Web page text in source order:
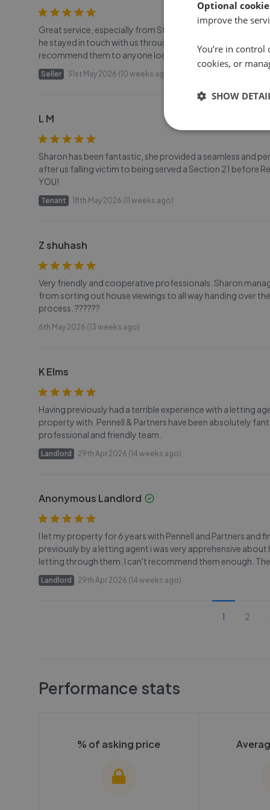
Great service, especially from Stuart he went above and
he stayed in touch with us throughout, the rest of the team
recommend them to anyone looking to sell or find a new
Seller 31st May 2026 (10 weeks ago)
L M
Sharon has been fantastic, she provided a seamless and
after us falling victim to being served a Section 21 before
YOU!
Tenant 18th May 2026 (11 weeks ago)
Z shuhash
Very friendly and cooperative professionals. Sharon
from sorting out house viewings to all way handing over
process. ??????
6th May 2026 (13 weeks ago)
K Elms
Having previously had a terrible experience with a letting
property with. Pennell & Partners have been absolutely
professional and friendly team.
Landlord 29th Apr 2026 (14 weeks ago)
Anonymous Landlord
I let my property for 6 years with Pennell and Partners and
previously by a letting agent i was very apprehensive
letting through them. I can't recommend them enough.
Landlord 29th Apr 2026 (14 weeks ago)
1 2
Performance stats
% of asking price
Optional
improve the
You’re in
cookies, or
SHOW